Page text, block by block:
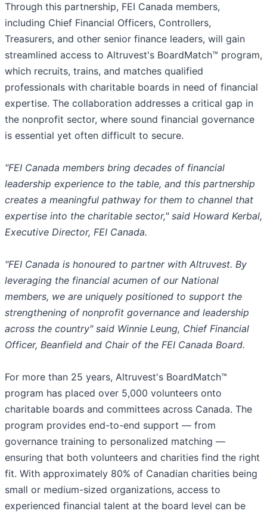
Through this partnership, FEI Canada members,
including Chief Financial Officers, Controllers,
Treasurers, and other senior finance leaders, will gain
streamlined access to Altruvest's BoardMatch™ program,
which recruits, trains, and matches qualified
professionals with charitable boards in need of financial
expertise. The collaboration addresses a critical gap in
the nonprofit sector, where sound financial governance
is essential yet often difficult to secure.
"FEI Canada members bring decades of financial
leadership experience to the table, and this partnership
creates a meaningful pathway for them to channel that
expertise into the charitable sector," said Howard Kerbal,
Executive Director, FEI Canada.
"FEI Canada is honoured to partner with Altruvest. By
leveraging the financial acumen of our National
members, we are uniquely positioned to support the
strengthening of nonprofit governance and leadership
across the country" said Winnie Leung, Chief Financial
Officer, Beanfield and Chair of the FEI Canada Board.
For more than 25 years, Altruvest's BoardMatch™
program has placed over 5,000 volunteers onto
charitable boards and committees across Canada. The
program provides end-to-end support — from
governance training to personalized matching —
ensuring that both volunteers and charities find the right
fit. With approximately 80% of Canadian charities being
small or medium-sized organizations, access to
experienced financial talent at the board level can be